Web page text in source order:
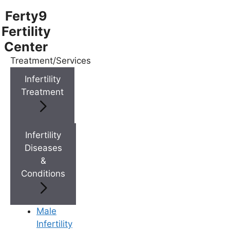
Ferty9
Fertility
Center
Treatment/Services
Infertility
Treatment
Infertility
Diseases
&
Conditions
Male
Infertility
Menu
Menu
Doctor Near You
Location